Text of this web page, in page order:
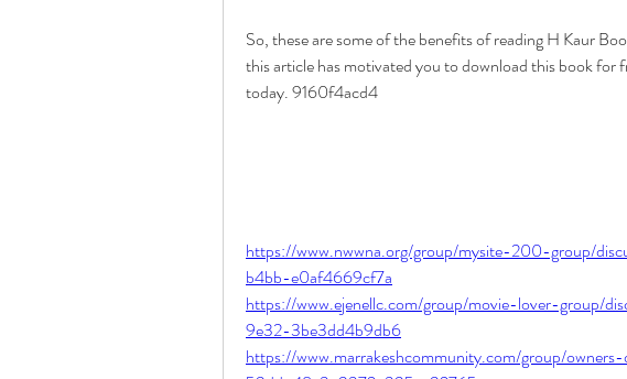
So, these are some of the benefits of reading H Kaur
this article has motivated you to download this book for
today. 9160f4acd4
https://www.nwwna.org/group/mysite-200-group/
b4bb-e0af4669cf7a
https://www.ejenellc.com/group/movie-lover-group/
9e32-3be3dd4b9db6
https://www.marrakeshcommunity.com/group/